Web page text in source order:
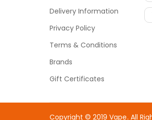
Delivery Information
Privacy Policy
Terms & Conditions
Brands
Gift Certificates
Copyright © 2019 Vape. All